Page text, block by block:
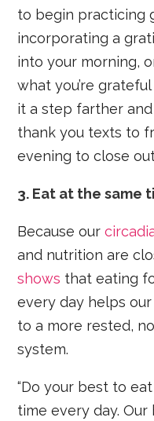
to begin practicing
incorporating a
into your morning,
what you’re
it a step farther
thank you texts to
evening to close
3. Eat at the same
Because our
and nutrition are
shows that eating
every day helps
to a more rested,
system.
“Do your best to
time every day.